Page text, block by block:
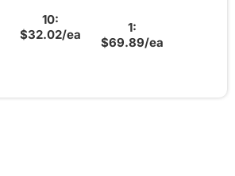
10:
$32.02/ea
1:
$69.89/ea